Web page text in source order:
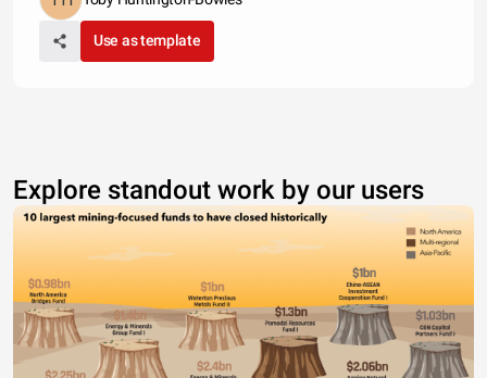
Use as template
Explore standout work by our users